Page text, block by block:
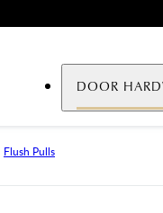
DOOR
Flush Pulls